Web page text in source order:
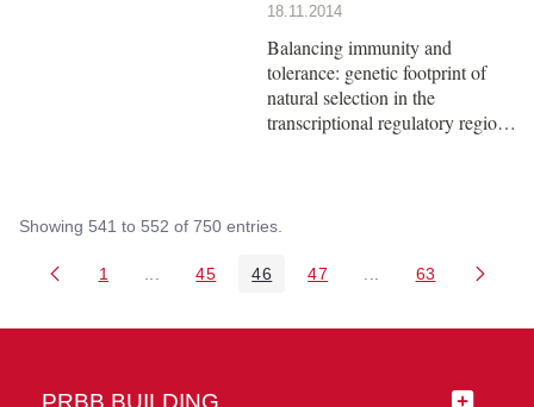
18.11.2014
Balancing immunity and
tolerance: genetic footprint of
natural selection in the
transcriptional regulatory region
Showing 541 to 552 of 750 entries.
Page
1 Intermediate Pages Use TAB to navigate.
Page
45 Page
46 Page
47 Intermediate Pages
Page
63
PRBB BUILDING